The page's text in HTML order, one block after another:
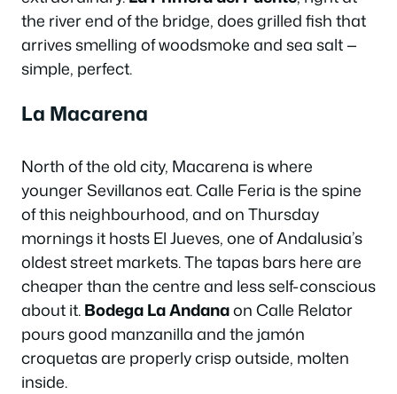
the river end of the bridge, does grilled fish that
arrives smelling of woodsmoke and sea salt —
simple, perfect.
La Macarena
North of the old city, Macarena is where
younger Sevillanos eat. Calle Feria is the spine
of this neighbourhood, and on Thursday
mornings it hosts El Jueves, one of Andalusia’s
oldest street markets. The tapas bars here are
cheaper than the centre and less self-conscious
about it.Bodega La Andanaon Calle Relator
pours good manzanilla and the jamón
croquetas are properly crisp outside, molten
inside.